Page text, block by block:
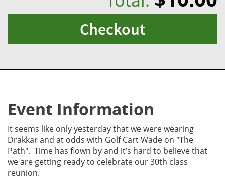
Checkout
Event Information
It seems like only yesterday that we were wearing
Drakkar and at odds with Golf Cart Wade on "The
Path". Time has flown by and it’s hard to believe that
we are getting ready to celebrate our 30th class
reunion.